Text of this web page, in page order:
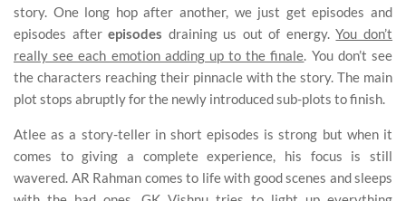
story. One long hop after another, we just get episodes and
episodes afterepisodes draining us out of energy.You don’t
really see each emotion adding up to the finale. You don’t see
the characters reaching their pinnacle with the story. The main
plot stops abruptly for the newly introduced sub-plots to finish.
Atlee as a story-teller in short episodes is strong but when it
comes to giving a complete experience, his focus is still
wavered. AR Rahman comes to life with good scenes and sleeps